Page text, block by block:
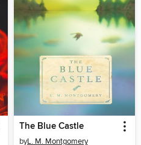
The Blue Castle
byL. M. Montgomery